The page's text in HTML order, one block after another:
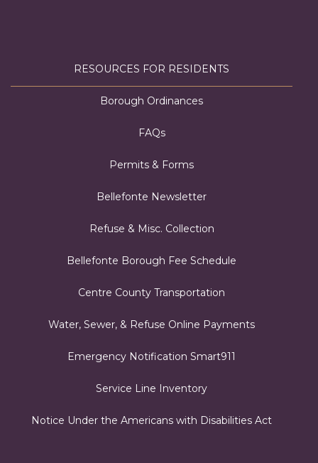
RESOURCES FOR RESIDENTS
Borough Ordinances
FAQs
Permits & Forms
Bellefonte Newsletter
Refuse & Misc. Collection
Bellefonte Borough Fee Schedule
Centre County Transportation
Water, Sewer, & Refuse Online Payments
Emergency Notification Smart911
Service Line Inventory
Notice Under the Americans with Disabilities Act